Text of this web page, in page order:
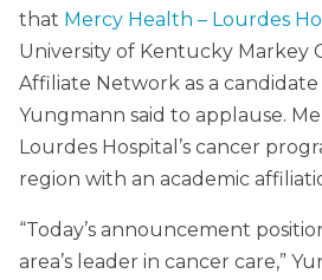
that Mercy Health – Lourdes
University of Kentucky Markey
Affiliate Network as a candidate
Yungmann said to applause.
Lourdes Hospital’s cancer
region with an academic
“Today’s announcement
area’s leader in cancer care,”